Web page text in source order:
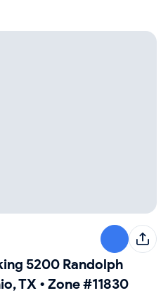
5200 Randolph
TX • Zone #11830